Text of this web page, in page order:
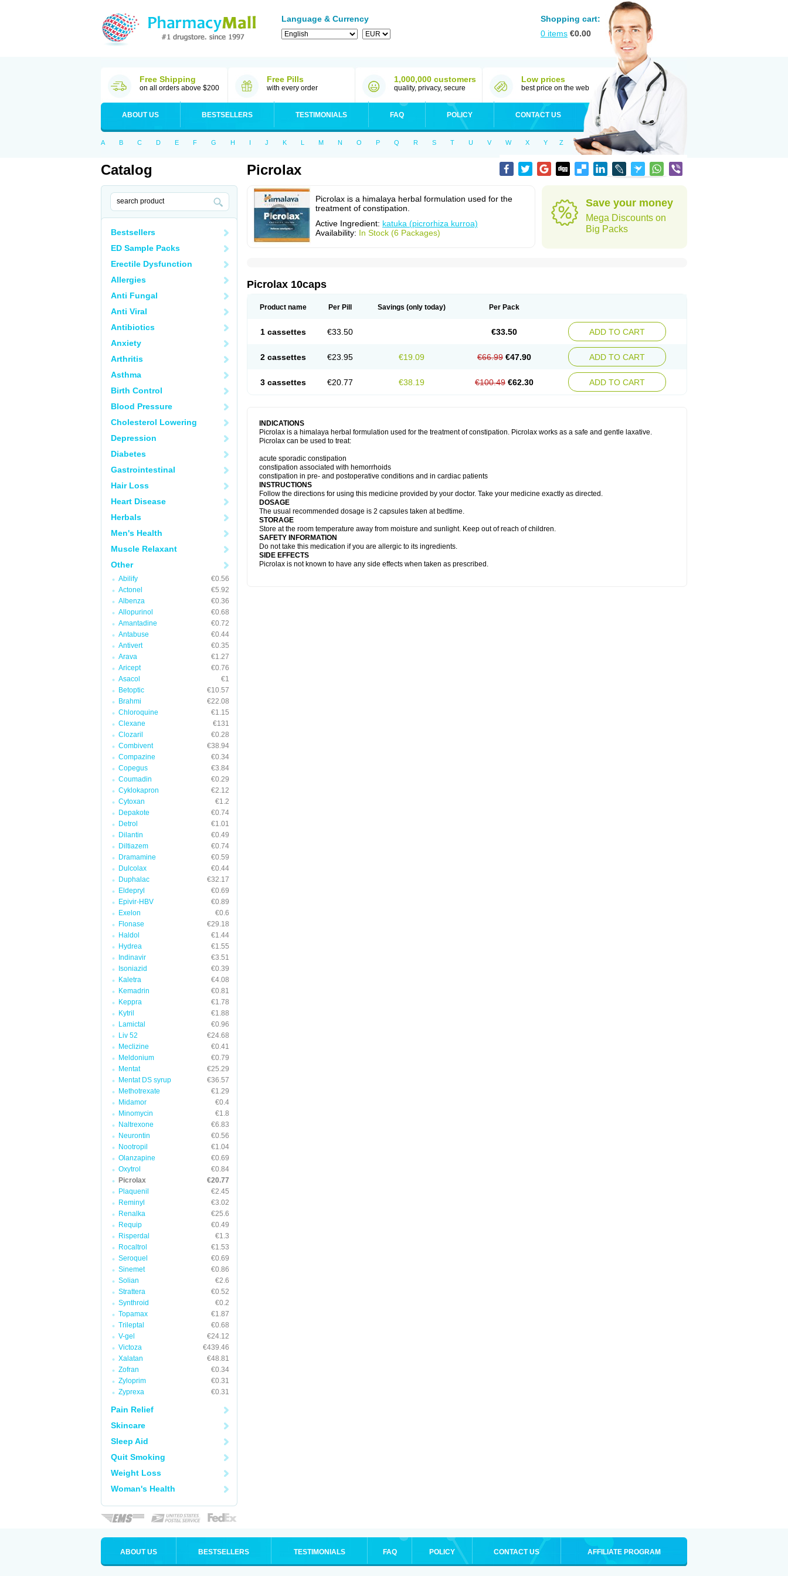
Language & Currency
Shopping cart:
0 items €0.00
Free Shipping
on all orders above $200
Free Pills
with every order
1,000,000 customers
quality, privacy, secure
Low prices
best price on the web
ABOUT US BESTSELLERS TESTIMONIALS FAQ POLICY CONTACT US
A B C D E F G H I J K L M N O P Q R S T U V W X Y Z
Catalog
Bestsellers
ED Sample Packs
Erectile Dysfunction
Allergies
Anti Fungal
Anti Viral
Antibiotics
Anxiety
Arthritis
Asthma
Birth Control
Blood Pressure
Cholesterol Lowering
Depression
Diabetes
Gastrointestinal
Hair Loss
Heart Disease
Herbals
Men's Health
Muscle Relaxant
Other
Abilify
€0.56
Actonel
€5.92
Albenza
€0.36
Allopurinol
€0.68
Amantadine
€0.72
Antabuse
€0.44
Antivert
€0.35
Arava
€1.27
Aricept
€0.76
Asacol
€1
Betoptic
€10.57
Brahmi
€22.08
Chloroquine
€1.15
Clexane
€131
Clozaril
€0.28
Combivent
€38.94
Compazine
€0.34
Copegus
€3.84
Coumadin
€0.29
Cyklokapron
€2.12
Cytoxan
€1.2
Depakote
€0.74
Detrol
€1.01
Dilantin
€0.49
Diltiazem
€0.74
Dramamine
€0.59
Dulcolax
€0.44
Duphalac
€32.17
Eldepryl
€0.69
Epivir-HBV
€0.89
Exelon
€0.6
Flonase
€29.18
Haldol
€1.44
Hydrea
€1.55
Indinavir
€3.51
Isoniazid
€0.39
Kaletra
€4.08
Kemadrin
€0.81
Keppra
€1.78
Kytril
€1.88
Lamictal
€0.96
Liv 52
€24.68
Meclizine
€0.41
Meldonium
€0.79
Mentat
€25.29
Mentat DS syrup
€36.57
Methotrexate
€1.29
Midamor
€0.4
Minomycin
€1.8
Naltrexone
€6.83
Neurontin
€0.56
Nootropil
€1.04
Olanzapine
€0.69
Oxytrol
€0.84
Picrolax
€20.77
Plaquenil
€2.45
Reminyl
€3.02
Renalka
€25.6
Requip
€0.49
Risperdal
€1.3
Rocaltrol
€1.53
Seroquel
€0.69
Sinemet
€0.86
Solian
€2.6
Strattera
€0.52
Synthroid
€0.2
Topamax
€1.87
Trileptal
€0.68
V-gel
€24.12
Victoza
€439.46
Xalatan
€48.81
Zofran
€0.34
Zyloprim
€0.31
Zyprexa
€0.31
Pain Relief
Skincare
Sleep Aid
Quit Smoking
Weight Loss
Woman's Health
Picrolax
Picrolax is a himalaya herbal formulation used for the
treatment of constipation.
Active Ingredient: katuka (picrorhiza kurroa)
Availability: In Stock (6 Packages)
Save your money
Mega Discounts on
Big Packs
Picrolax 10caps
Product name Per Pill Savings (only today) Per Pack
1 cassettes €33.50 €33.50 ADD TO CART
2 cassettes €23.95 €19.09 €66.99 €47.90 ADD TO CART
3 cassettes €20.77 €38.19 €100.49 €62.30 ADD TO CART
INDICATIONS
Picrolax is a himalaya herbal formulation used for the treatment of constipation. Picrolax works as a safe and gentle laxative.
Picrolax can be used to treat:
acute sporadic constipation
constipation associated with hemorrhoids
constipation in pre- and postoperative conditions and in cardiac patients
INSTRUCTIONS
Follow the directions for using this medicine provided by your doctor. Take your medicine exactly as directed.
DOSAGE
The usual recommended dosage is 2 capsules taken at bedtime.
STORAGE
Store at the room temperature away from moisture and sunlight. Keep out of reach of children.
SAFETY INFORMATION
Do not take this medication if you are allergic to its ingredients.
SIDE EFFECTS
Picrolax is not known to have any side effects when taken as prescribed.
ABOUT US BESTSELLERS TESTIMONIALS FAQ POLICY CONTACT US AFFILIATE PROGRAM